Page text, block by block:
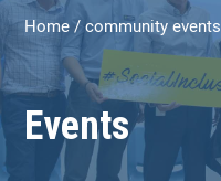
Home community events
Events